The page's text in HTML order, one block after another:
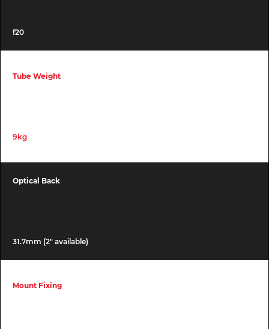
f20
Tube Weight
9kg
Optical Back
31.7mm (2″ available)
Mount Fixing